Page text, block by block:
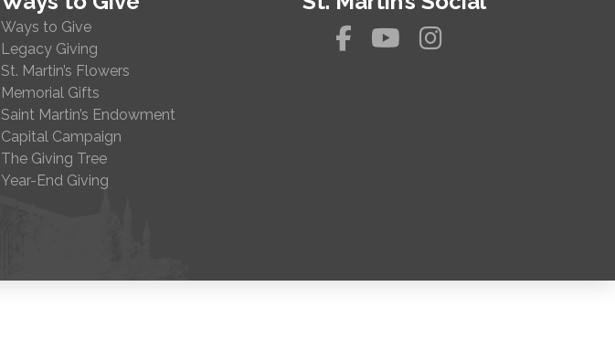
Ways to Give
Legacy Giving
St. Martin’s Flowers
Memorial Gifts
Saint Martin’s Endowment
Capital Campaign
The Giving Tree
Year-End Giving